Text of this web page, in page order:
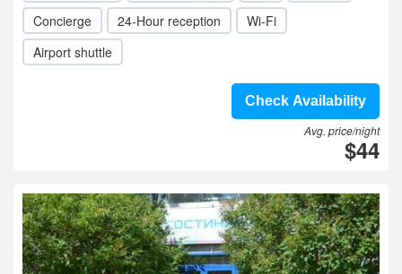
Concierge
24-Hour reception
Wi-Fi
Airport shuttle
Check Availability
Avg. price/night
$44